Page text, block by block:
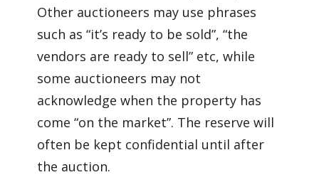
Other auctioneers may use phrases
such as “it’s ready to be sold”, “the
vendors are ready to sell” etc, while
some auctioneers may not
acknowledge when the property has
come “on the market”. The reserve will
often be kept confidential until after
the auction.